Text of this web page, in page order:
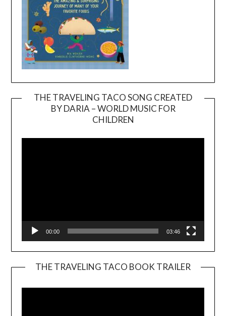
THE TRAVELING TACO SONG CREATED
BY DARIA – WORLD MUSIC FOR
CHILDREN
00:00 03:46
THE TRAVELING TACO BOOK TRAILER